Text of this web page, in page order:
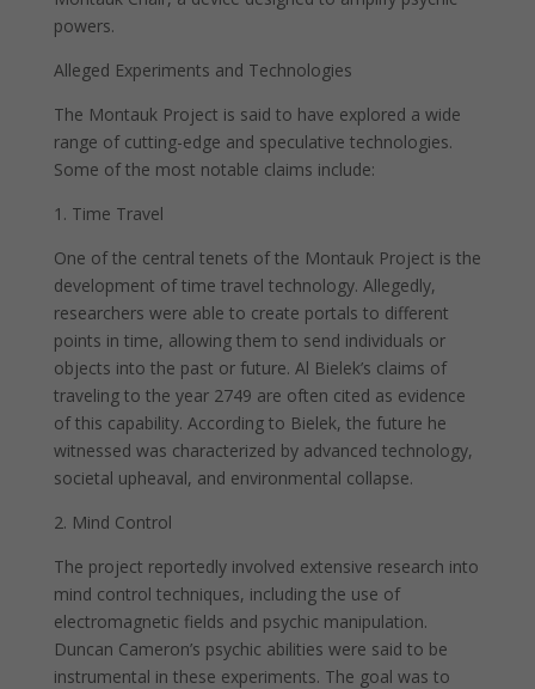
powers.
Alleged Experiments and Technologies
The Montauk Project is said to have explored a wide
range of cutting-edge and speculative technologies.
Some of the most notable claims include:
1. Time Travel
One of the central tenets of the Montauk Project is the
development of time travel technology. Allegedly,
researchers were able to create portals to different
points in time, allowing them to send individuals or
objects into the past or future. Al Bielek’s claims of
traveling to the year 2749 are often cited as evidence
of this capability. According to Bielek, the future he
witnessed was characterized by advanced technology,
societal upheaval, and environmental collapse.
2. Mind Control
The project reportedly involved extensive research into
mind control techniques, including the use of
electromagnetic fields and psychic manipulation.
Duncan Cameron’s psychic abilities were said to be
instrumental in these experiments. The goal was to